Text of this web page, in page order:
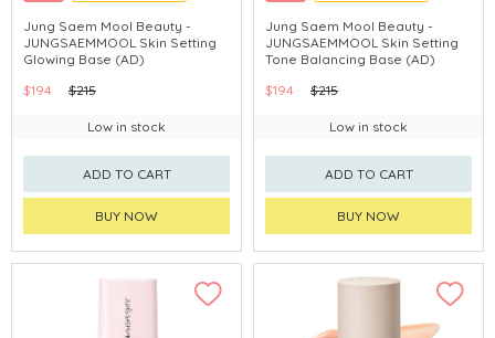
CHINA DELIVERY AVAILABLE
Jung Saem Mool Beauty -
JUNGSAEMMOOL Skin Setting
Glowing Base (AD)
$194
$215
Low in stock
ADD TO CART
BUY NOW
CHINA DELIVERY AVAILABLE
Jung Saem Mool Beauty -
JUNGSAEMMOOL Skin Setting
Tone Balancing Base (AD)
$194
$215
Low in stock
ADD TO CART
BUY NOW